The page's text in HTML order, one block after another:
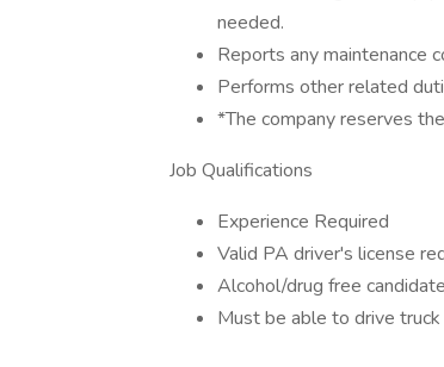
needed.
Reports any maintenance
Performs other related
*The company reserves
Job Qualifications
Experience Required
Valid PA driver's license
Alcohol/drug free
Must be able to drive